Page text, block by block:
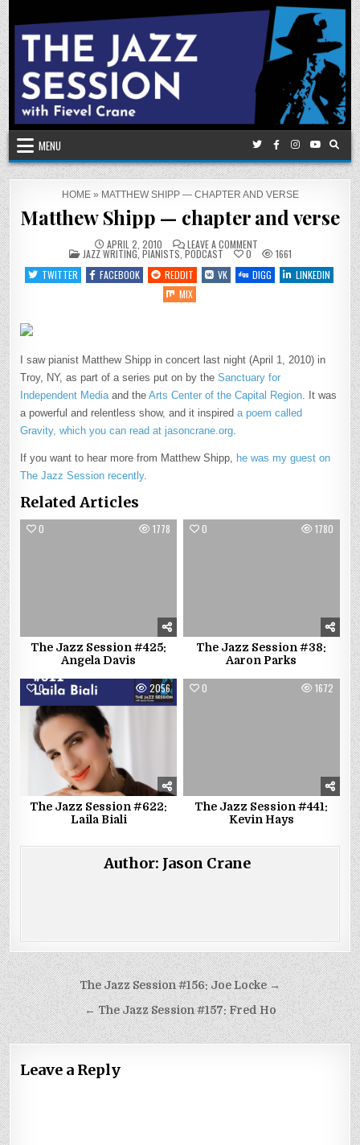
Skip
to
content
MENU
HOME» MATTHEW SHIPP — CHAPTER AND VERSE
Matthew Shipp — chapter and verse
APRIL 2, 2010 LEAVE A COMMENTON
MATTHEW
SHIPP
—
CHAPTER
POSTED
IN
JAZZ WRITING, PIANISTS ,PODCAST 0
1661
TWITTER
FACEBOOK REDDIT VK DIGG
LINKEDIN
MIX
I saw pianist Matthew Shipp in concert last night (April 1, 2010) in
Troy, NY, as part of a series put on by theSanctuary for
Independent Media and theArts Center of the Capital Region . It was
a powerful and relentless show, and it inspireda poem called
Gravity, which you can read at jasoncrane.org
If you want to hear more from Matthew Shipp, he was my guest on
The Jazz Session recently.
Related Articles
0 1778
The Jazz Session #425:
Angela Davis
0 1780
The Jazz Session #38:
Aaron Parks
0 2056
The Jazz Session #622:
Laila Biali
0 1672
The Jazz Session #441:
Kevin Hays
Author: Jason Crane
Post
navigation
The Jazz Session #156: Joe Locke →
← The Jazz Session #157: Fred Ho
Leave a Reply